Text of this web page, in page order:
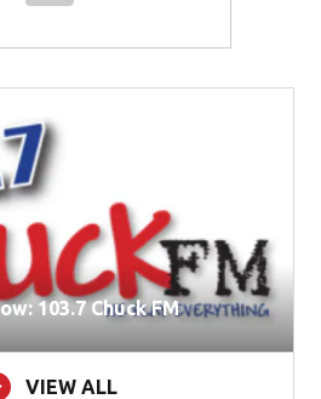
103.7 Chuck FM
VIEW ALL